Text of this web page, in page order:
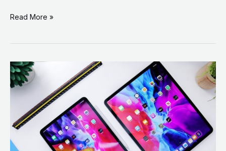
Read More »
iPad
Pro
M1
Bringing
The
MacBook